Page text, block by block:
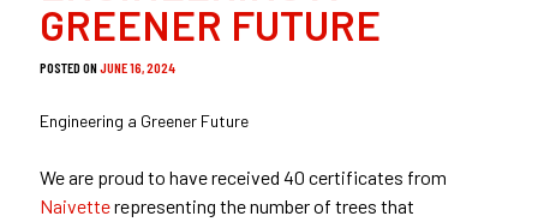
GREENER FUTURE
POSTED ONJUNE 16, 2024
Engineering a Greener Future
We are proud to have received 40 certificates from
Naivetterepresenting the number of trees that